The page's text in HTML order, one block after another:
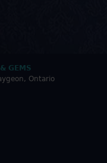
GEMS
Ontario